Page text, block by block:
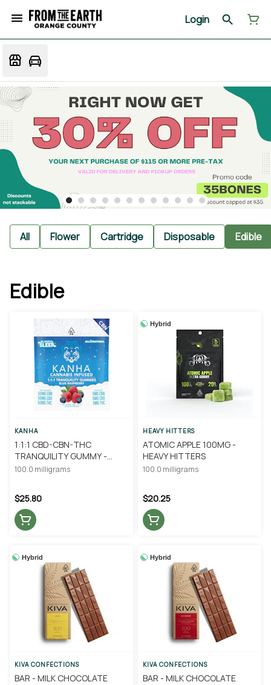
Login
All Flower Cartridge Disposable Edible
Edible
KANHA
1:1:1 CBD-CBN-THC
TRANQUILITY GUMMY -
KANHA
100.0 milligrams
$25.80
Hybrid
HEAVY HITTERS
ATOMIC APPLE 100MG -
HEAVY HITTERS
100.0 milligrams
$20.25
Hybrid
KIVA CONFECTIONS
BAR - MILK CHOCOLATE
Hybrid
KIVA CONFECTIONS
BAR - MILK CHOCOLATE